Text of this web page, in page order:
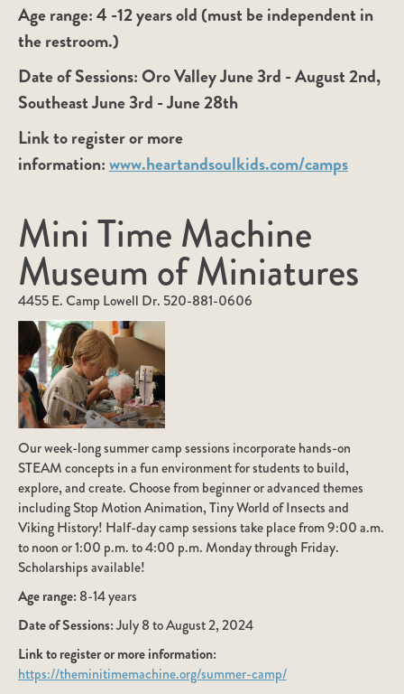
Age range:4 -12 years old (must be independent in
the restroom.)
Date of Sessions:Oro Valley June 3rd - August 2nd,
Southeast June 3rd - June 28th
Link to register or more
information:www.heartandsoulkids.com/camps
Mini Time Machine
Museum of Miniatures
4455 E. Camp Lowell Dr. 520-881-0606
Our week-long summer camp sessions incorporate hands-on
STEAM concepts in a fun environment for students to build,
explore, and create. Choose from beginner or advanced themes
including Stop Motion Animation, Tiny World of Insects and
Viking History! Half-day camp sessions take place from 9:00 a.m.
to noon or 1:00 p.m. to 4:00 p.m. Monday through Friday.
Scholarships available!
Age range: 8-14 years
Date of Sessions:July 8 to August 2, 2024
Link to register or more information:
https://theminitimemachine.org/summer-camp/